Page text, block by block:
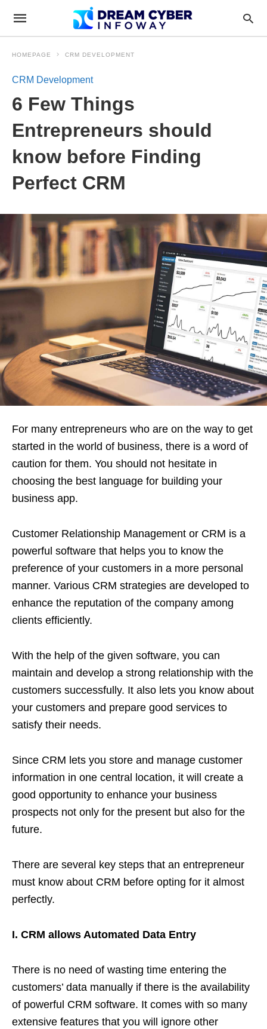
HOMEPAGE CRM DEVELOPMENT
CRM Development
6 Few Things
Entrepreneurs should
know before Finding
Perfect CRM
For many entrepreneurs who are on the way to get
started in the world of business, there is a word of
caution for them. You should not hesitate in
choosing the best language for building your
business app.
Customer Relationship Management or CRM is a
powerful software that helps you to know the
preference of your customers in a more personal
manner. Various CRM strategies are developed to
enhance the reputation of the company among
clients efficiently.
With the help of the given software, you can
maintain and develop a strong relationship with the
customers successfully. It also lets you know about
your customers and prepare good services to
satisfy their needs.
Since CRM lets you store and manage customer
information in one central location, it will create a
good opportunity to enhance your business
prospects not only for the present but also for the
future.
There are several key steps that an entrepreneur
must know about CRM before opting for it almost
perfectly.
I. CRM allows Automated Data Entry
There is no need of wasting time entering the
customers’ data manually if there is the availability
of powerful CRM software. It comes with so many
extensive features that you will ignore other